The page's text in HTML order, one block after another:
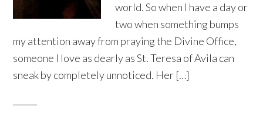
world. So when I have a day or
two when something bumps
my attention away from praying the Divine Office,
someone I love as dearly as St. Teresa of Avila can
sneak by completely unnoticed. Her […]